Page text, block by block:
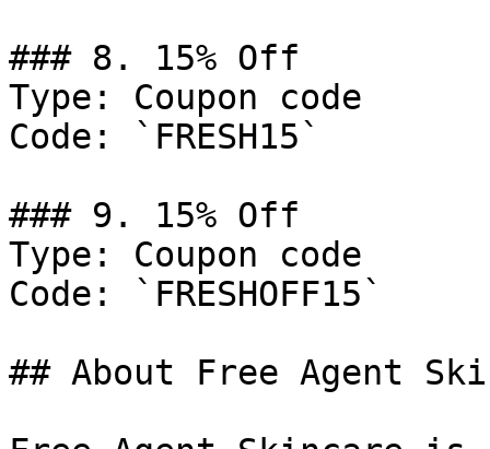
### 8. 15% Off
Type: Coupon code
Code: `FRESH15`
### 9. 15% Off
Type: Coupon code
Code: `FRESHOFF15`
## About Free Agent